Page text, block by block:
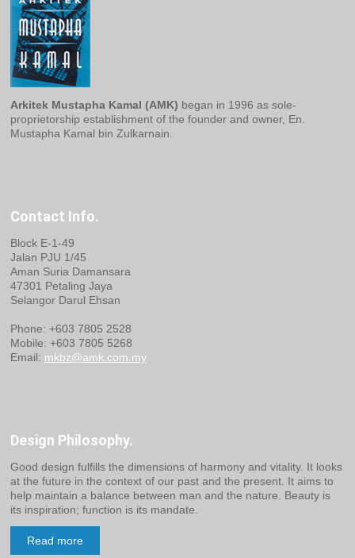
Arkitek Mustapha Kamal (AMK) began in 1996 as sole-
proprietorship establishment of the founder and owner, En.
Mustapha Kamal bin Zulkarnain.
Contact Info.
Block E-1-49
Jalan PJU 1/45
Aman Suria Damansara
47301 Petaling Jaya
Selangor Darul Ehsan
Phone: +603 7805 2528
Mobile: +603 7805 5268
Email: mkbz@amk.com.my
Design Philosophy.
Good design fulfills the dimensions of harmony and vitality. It looks
at the future in the context of our past and the present. It aims to
help maintain a balance between man and the nature. Beauty is
its inspiration; function is its mandate.
Read more